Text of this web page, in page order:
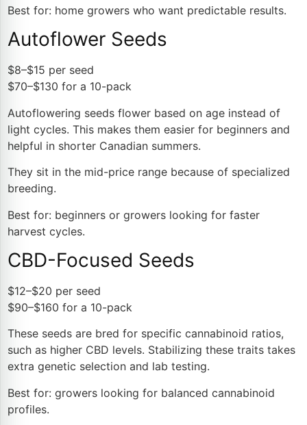
Best for: home growers who want predictable results.
Autoflower Seeds
$8–$15 per seed
$70–$130 for a 10-pack
Autoflowering seeds flower based on age instead of
light cycles. This makes them easier for beginners and
helpful in shorter Canadian summers.
They sit in the mid-price range because of specialized
breeding.
Best for: beginners or growers looking for faster
harvest cycles.
CBD-Focused Seeds
$12–$20 per seed
$90–$160 for a 10-pack
These seeds are bred for specific cannabinoid ratios,
such as higher CBD levels. Stabilizing these traits takes
extra genetic selection and lab testing.
Best for: growers looking for balanced cannabinoid
profiles.